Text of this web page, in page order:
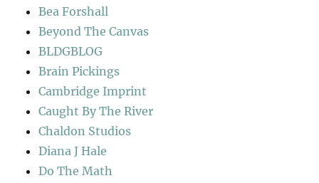
Bea Forshall
Beyond The Canvas
BLDGBLOG
Brain Pickings
Cambridge Imprint
Caught By The River
Chaldon Studios
Diana J Hale
Do The Math